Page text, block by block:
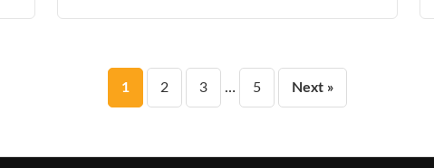
Posts
pagination
1 2 3 … 5 Next »